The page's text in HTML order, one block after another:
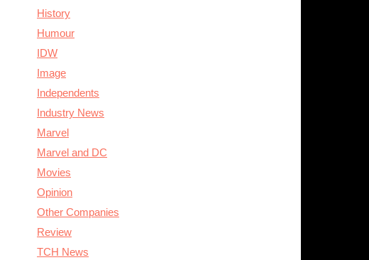
History
Humour
IDW
Image
Independents
Industry News
Marvel
Marvel and DC
Movies
Opinion
Other Companies
Review
TCH News